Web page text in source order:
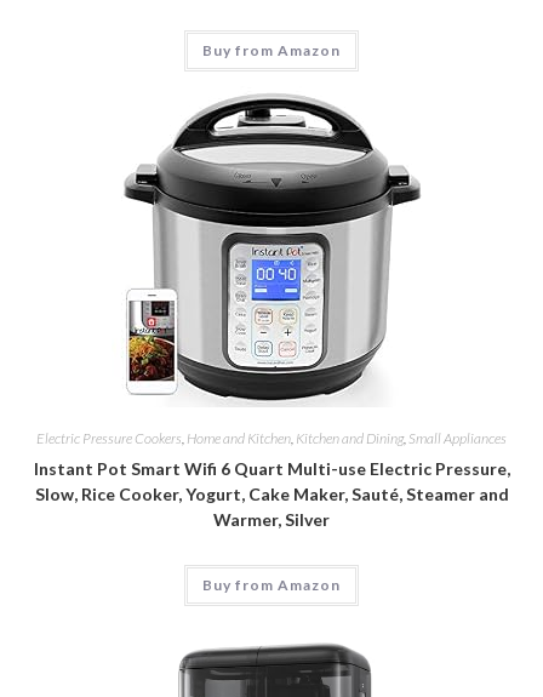
Buy from Amazon
Electric Pressure Cookers, Home and Kitchen, Kitchen and Dining, Small Appliances
Instant Pot Smart Wifi 6 Quart Multi-use Electric Pressure,
Slow, Rice Cooker, Yogurt, Cake Maker, Sauté, Steamer and
Warmer, Silver
Buy from Amazon